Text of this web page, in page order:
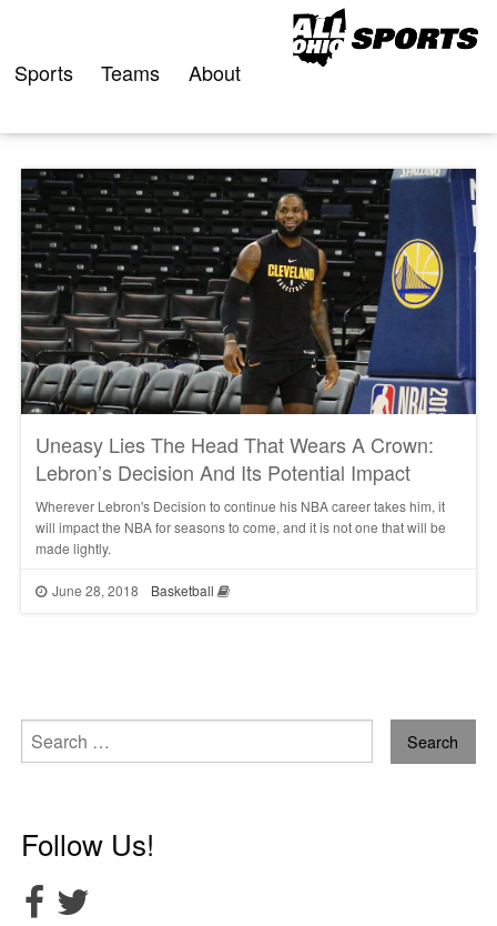
content
Sports Teams About
Uneasy Lies The Head That Wears A Crown:
Lebron’s Decision And Its Potential Impact
Wherever Lebron's Decision to continue his NBA career takes him, it
will impact the NBA for seasons to come, and it is not one that will be
made lightly.
June 28, 2018 Basketball
Search
for:
Follow Us!